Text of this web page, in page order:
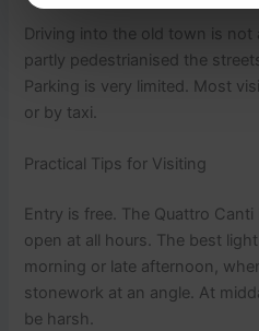
Driving into the old town is not
partly pedestrianised the
Parking is very limited. Most
or by taxi.
Practical Tips for Visiting
Entry is free. The Quattro
open at all hours. The best
morning or late afternoon,
stonework at an angle. At
be harsh.